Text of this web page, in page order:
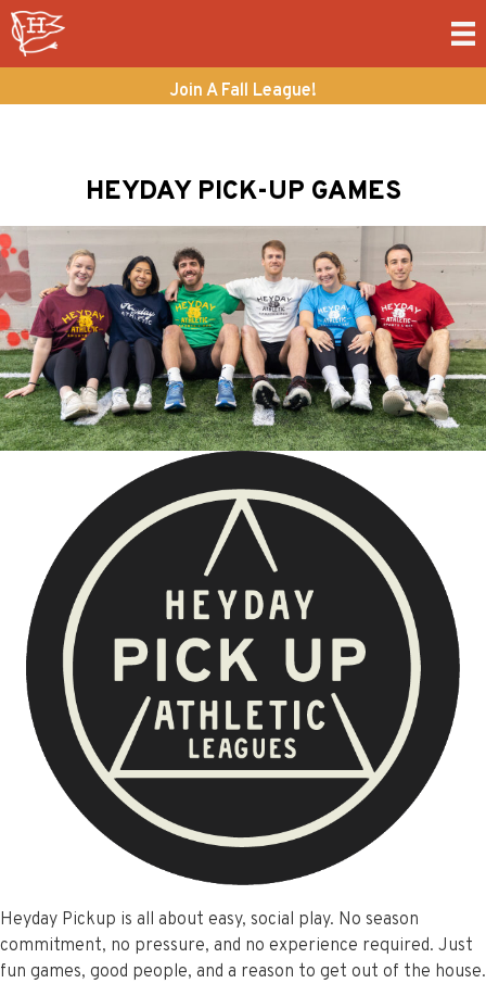
Join A Fall League!
HEYDAY PICK-UP GAMES
Heyday Pickup is all about easy, social play. No season
commitment, no pressure, and no experience required. Just
fun games, good people, and a reason to get out of the house.